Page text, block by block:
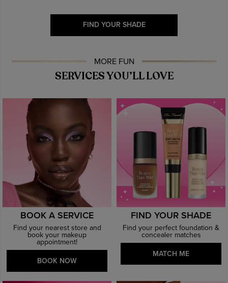
FIND YOUR SHADE
MORE FUN
SERVICES YOU’LL LOVE
BOOK A SERVICE
Find your nearest store and
book your makeup
appointment!
BOOK NOW
FIND YOUR SHADE
Find your perfect foundation &
concealer matches
MATCH ME